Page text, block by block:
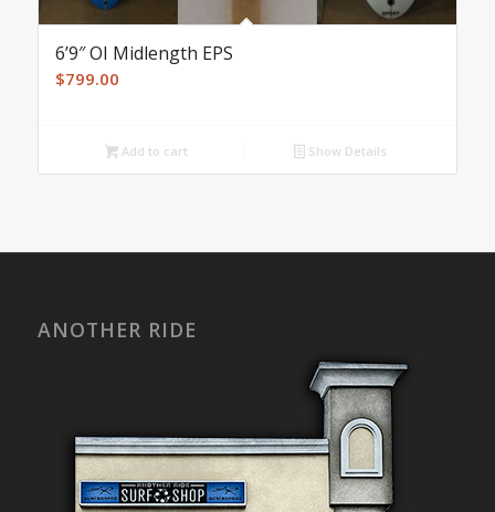
6’9″ OI Midlength EPS
$799.00
Add to cart Show Details
ANOTHER RIDE